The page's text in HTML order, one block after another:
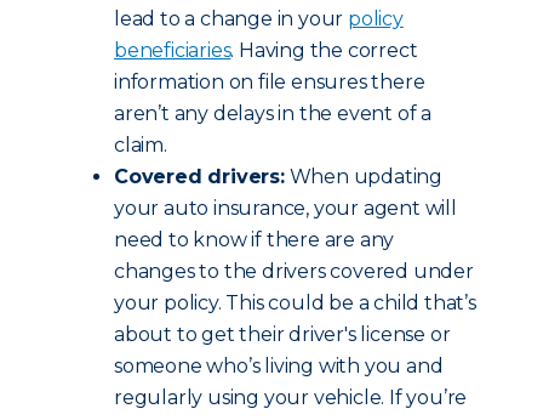
lead to a change in your policy
beneficiaries. Having the correct
information on file ensures there
aren’t any delays in the event of a
claim.
Covered drivers:When updating
your auto insurance, your agent will
need to know if there are any
changes to the drivers covered under
your policy. This could be a child that’s
about to get their driver's license or
someone who’s living with you and
regularly using your vehicle. If you’re